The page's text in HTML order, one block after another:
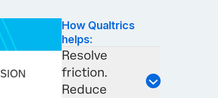
How Qualtrics
helps:
Resolve
friction.
Reduce